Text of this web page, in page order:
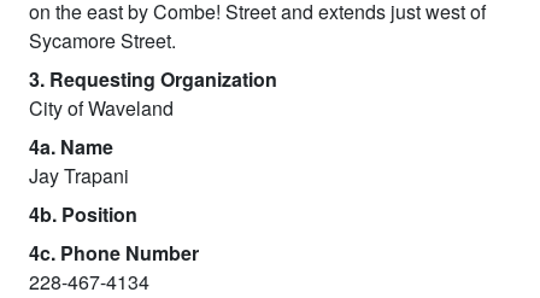
on the east by Combe! Street and extends just west of
Sycamore Street.
3. Requesting Organization
City of Waveland
4a. Name
Jay Trapani
4b. Position
4c. Phone Number
228-467-4134